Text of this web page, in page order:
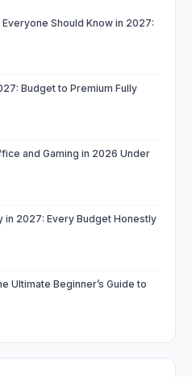
Should Know in 2027:
Budget to Premium Fully
and Gaming in 2026 Under
in 2027: Every Budget Honestly
Ultimate Beginner’s Guide to